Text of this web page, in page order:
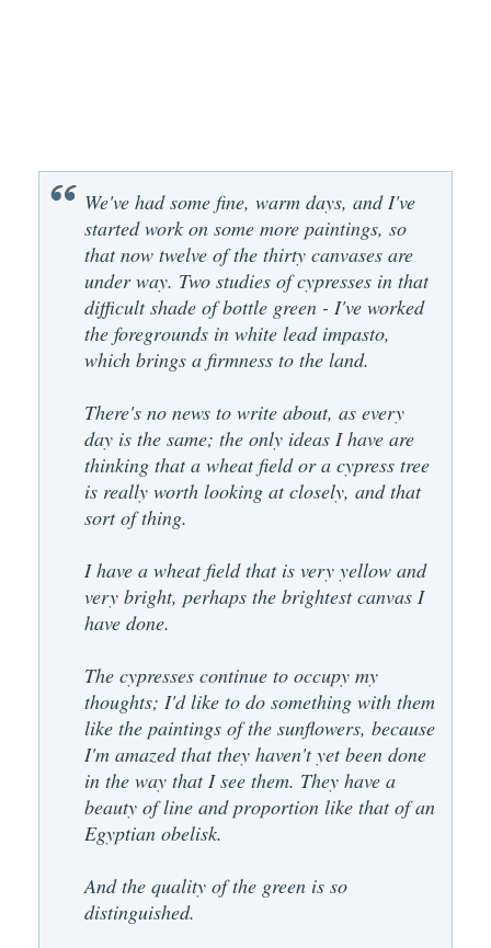
We've had some fine, warm days, and I've
started work on some more paintings, so
that now twelve of the thirty canvases are
under way. Two studies of cypresses in that
difficult shade of bottle green - I've worked
the foregrounds in white lead impasto,
which brings a firmness to the land.
There's no news to write about, as every
day is the same; the only ideas I have are
thinking that a wheat field or a cypress tree
is really worth looking at closely, and that
sort of thing.
I have a wheat field that is very yellow and
very bright, perhaps the brightest canvas I
have done.
The cypresses continue to occupy my
thoughts; I'd like to do something with them
like the paintings of the sunflowers, because
I'm amazed that they haven't yet been done
in the way that I see them. They have a
beauty of line and proportion like that of an
Egyptian obelisk.
And the quality of the green is so
distinguished.